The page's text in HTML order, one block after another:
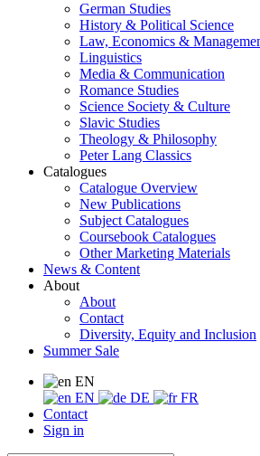
German Studies
History & Political Science
Law, Economics &
Linguistics
Media & Communication
Romance Studies
Science Society & Culture
Slavic Studies
Theology & Philosophy
Peter Lang Classics
Catalogues
Catalogue Overview
New Publications
Subject Catalogues
Coursebook Catalogues
Other Marketing Materials
News & Content
About
About
Contact
Diversity, Equity and Inclusion
Summer Sale
EN
EN
DE
FR
Contact
Sign in